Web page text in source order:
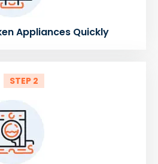
Appliances Quickly
STEP 2